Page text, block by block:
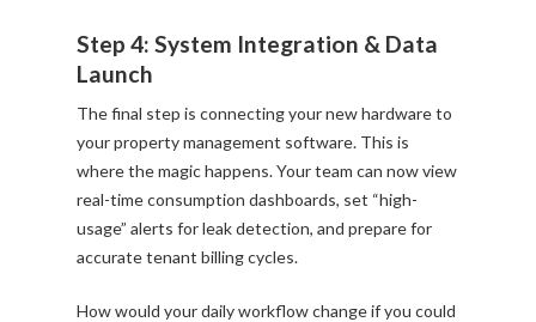
Step 4: System Integration & Data
Launch
The final step is connecting your new hardware to
your property management software. This is
where the magic happens. Your team can now view
real-time consumption dashboards, set “high-
usage” alerts for leak detection, and prepare for
accurate tenant billing cycles.
How would your daily workflow change if you could